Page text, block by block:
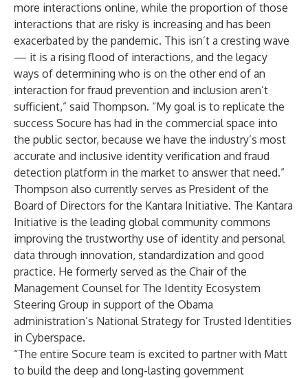
more interactions online, while the proportion of those
interactions that are risky is increasing and has been
exacerbated by the pandemic. This isn’t a cresting wave
— it is a rising flood of interactions, and the legacy
ways of determining who is on the other end of an
interaction for fraud prevention and inclusion aren’t
sufficient,” said Thompson. “My goal is to replicate the
success Socure has had in the commercial space into
the public sector, because we have the industry’s most
accurate and inclusive identity verification and fraud
detection platform in the market to answer that need.”
Thompson also currently serves as President of the
Board of Directors for the Kantara Initiative. The Kantara
Initiative is the leading global community commons
improving the trustworthy use of identity and personal
data through innovation, standardization and good
practice. He formerly served as the Chair of the
Management Counsel for The Identity Ecosystem
Steering Group in support of the Obama
administration’s National Strategy for Trusted Identities
in Cyberspace.
“The entire Socure team is excited to partner with Matt
to build the deep and long-lasting government